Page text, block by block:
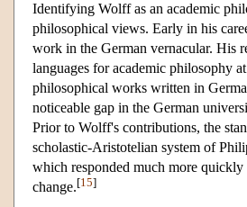
Identifying Wolff as an academic
philosophical views. Early in his
work in the German vernacular. His
languages for academic philosophy
philosophical works written in
noticeable gap in the German
Prior to Wolff's contributions, the
scholastic-Aristotelian system of
which responded much more
change.[15]